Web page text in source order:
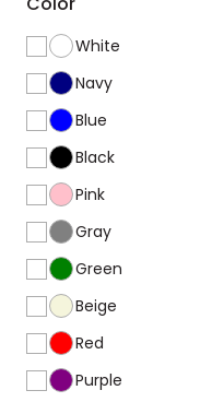
White
Navy
Blue
Black
Pink
Gray
Green
Beige
Red
Purple